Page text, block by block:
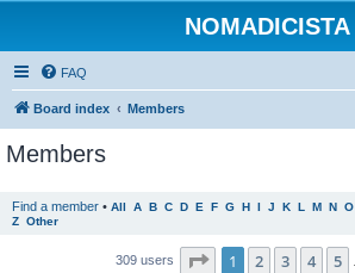
NOMADICISTA
FAQ
Board index Members
Members
Find a member • All A B C D E F G H I J K L M N O
Z Other
309 users Page 1of 7
1 2 3 4 5